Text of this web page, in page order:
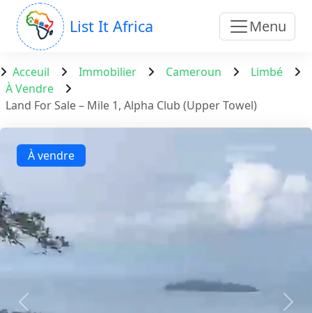
List It Africa Menu
Acceuil Immobilier Cameroun
Limbé
À Vendre
Land For Sale – Mile 1, Alpha Club (Upper Towel)
À vendre